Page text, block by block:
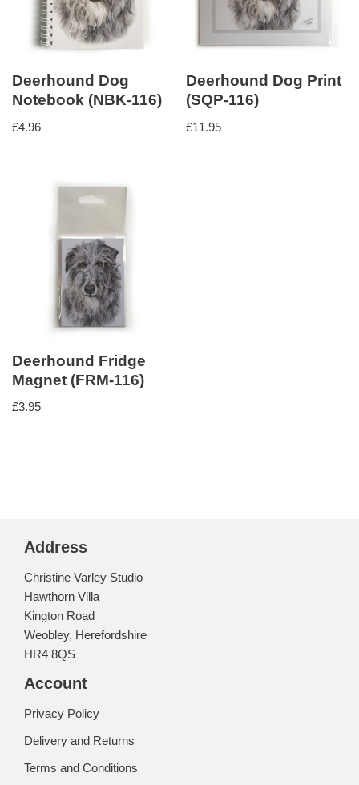
Deerhound Dog
Notebook (NBK-116)
£4.96
Deerhound Dog Print
(SQP-116)
£11.95
Deerhound Fridge
Magnet (FRM-116)
£3.95
Address
Christine Varley Studio
Hawthorn Villa
Kington Road
Weobley, Herefordshire
HR4 8QS
Account
Privacy Policy
Delivery and Returns
Terms and Conditions